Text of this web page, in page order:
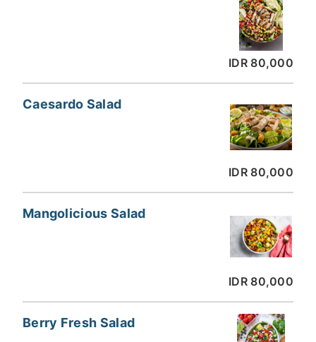
IDR 80,000
IDR 80,000
Caesardo Salad
IDR 80,000
Mangolicious Salad
Berry Fresh Salad